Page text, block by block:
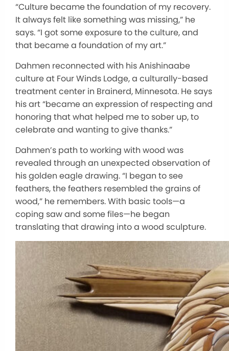
“Culture became the foundation of my recovery.
It always felt like something was missing,” he
says. “I got some exposure to the culture, and
that became a foundation of my art.”
Dahmen reconnected with his Anishinaabe
culture at Four Winds Lodge, a culturally-based
treatment center in Brainerd, Minnesota. He says
his art “became an expression of respecting and
honoring that what helped me to sober up, to
celebrate and wanting to give thanks.”
Dahmen’s path to working with wood was
revealed through an unexpected observation of
his golden eagle drawing. “I began to see
feathers, the feathers resembled the grains of
wood,” he remembers. With basic tools—a
coping saw and some files—he began
translating that drawing into a wood sculpture.